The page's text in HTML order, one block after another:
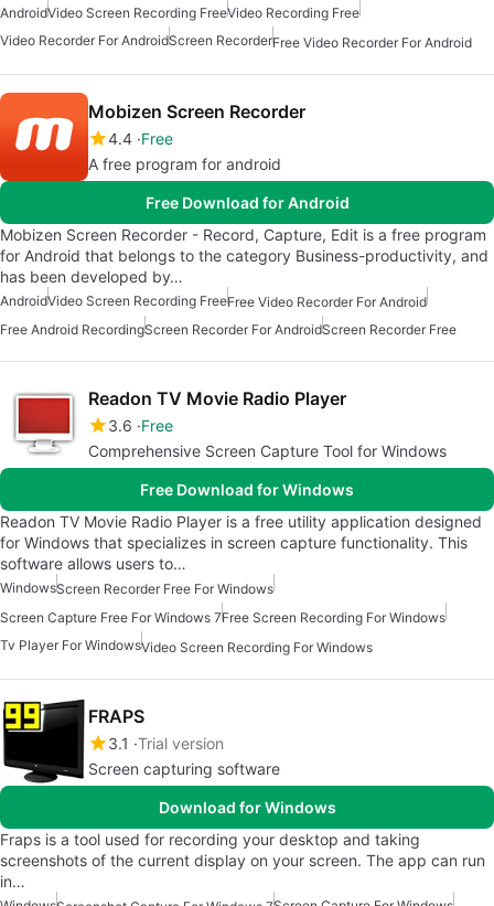
AndroidVideo Screen Recording FreeVideo Recording Free
Video Recorder For AndroidScreen RecorderFree Video Recorder For Android
Mobizen Screen Recorder
4.4 Free
A free program for android
Free Download for Android
Mobizen Screen Recorder - Record, Capture, Edit is a free program
for Android that belongs to the category Business-productivity, and
has been developed by…
AndroidVideo Screen Recording FreeFree Video Recorder For Android
Free Android RecordingScreen Recorder For AndroidScreen Recorder Free
Readon TV Movie Radio Player
3.6 Free
Comprehensive Screen Capture Tool for Windows
Free Download for Windows
Readon TV Movie Radio Player is a free utility application designed
for Windows that specializes in screen capture functionality. This
software allows users to…
WindowsScreen Recorder Free For Windows
Screen Capture Free For Windows 7Free Screen Recording For Windows
Tv Player For WindowsVideo Screen Recording For Windows
FRAPS
3.1 Trial version
Screen capturing software
Download for Windows
Fraps is a tool used for recording your desktop and taking
screenshots of the current display on your screen. The app can run
in…